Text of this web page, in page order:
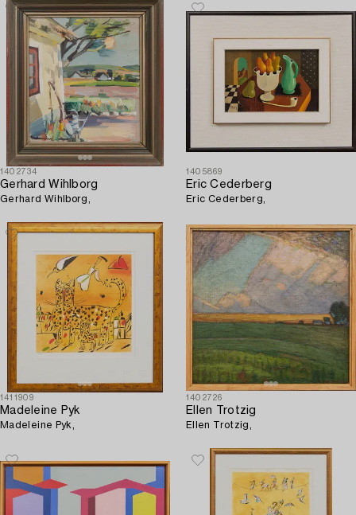
1402734
Gerhard Wihlborg
Gerhard Wihlborg,
1405869
Eric Cederberg
Eric Cederberg,
1411909
Madeleine Pyk
Madeleine Pyk,
1402726
Ellen Trotzig
Ellen Trotzig,